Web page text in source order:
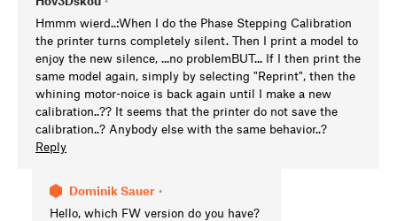
Hmmm wierd..:When I do the Phase Stepping Calibration
the printer turns completely silent. Then I print a model to
enjoy the new silence, ...no problemBUT... If I then print the
same model again, simply by selecting "Reprint", then the
whining motor-noice is back again until I make a new
calibration..?? It seems that the printer do not save the
calibration..? Anybody else with the same behavior..?
Reply
Dominik Sauer •
Hello, which FW version do you have?